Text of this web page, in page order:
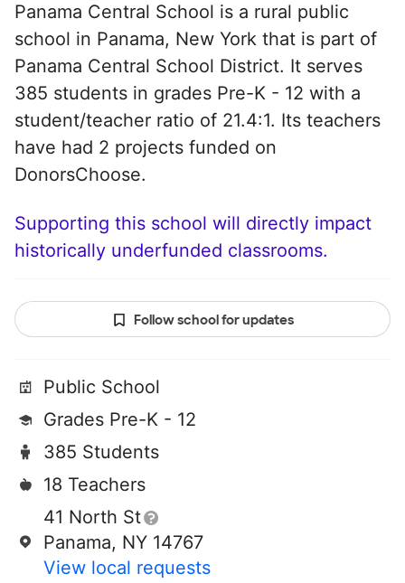
Panama Central School is a rural public
school in Panama, New York that is part of
Panama Central School District. It serves
385 students in grades Pre-K - 12 with a
student/teacher ratio of 21.4:1. Its teachers
have had 2 projects funded on
DonorsChoose.
Supporting this school will directly impact
historically underfunded classrooms.
Follow school for updates
Public School
Grades Pre-K - 12
385 Students
18 Teachers
41 North St
Panama, NY 14767
View local requests